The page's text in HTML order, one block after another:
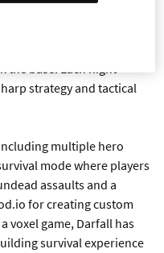
defenses. But as night
the base. Each night
strategy and tactical
multiple hero
mode where players
assaults and a
for creating custom
voxel game, Darfall has
survival experience